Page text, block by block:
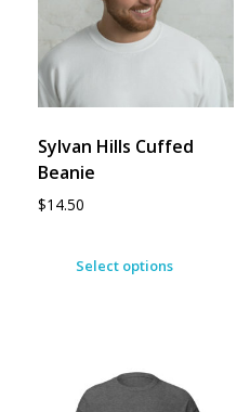
Sylvan Hills Cuffed
Beanie
$14.50
Select options